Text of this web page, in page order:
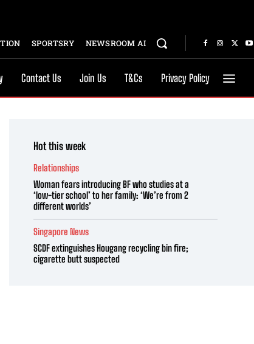
SPORTSRY NEWSROOM AI
Contact Us Join Us T&Cs Privacy Policy
Hot this week
Relationships
Woman fears introducing BF who studies at a
‘low-tier school’ to her family: ‘We’re from 2
different worlds’
Singapore News
SCDF extinguishes Hougang recycling bin fire;
cigarette butt suspected